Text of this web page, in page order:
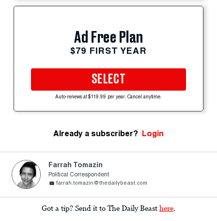
Ad Free Plan
$79 FIRST YEAR
SELECT
Auto-renews at $119.99 per year. Cancel anytime.
Already a subscriber? Login
Farrah Tomazin
Political Correspondent
farrah.tomazin@thedailybeast.com
Got a tip? Send it to The Daily Beast here.